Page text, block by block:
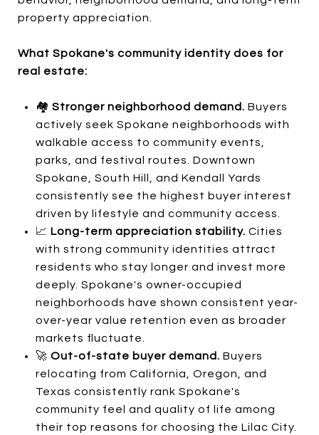
property appreciation.
What Spokane's community identity does for
real estate:
🏘️ Stronger neighborhood demand. Buyers
actively seek Spokane neighborhoods with
walkable access to community events,
parks, and festival routes. Downtown
Spokane, South Hill, and Kendall Yards
consistently see the highest buyer interest
driven by lifestyle and community access.
📈 Long-term appreciation stability. Cities
with strong community identities attract
residents who stay longer and invest more
deeply. Spokane's owner-occupied
neighborhoods have shown consistent year-
over-year value retention even as broader
markets fluctuate.
🚀 Out-of-state buyer demand. Buyers
relocating from California, Oregon, and
Texas consistently rank Spokane's
community feel and quality of life among
their top reasons for choosing the Lilac City.